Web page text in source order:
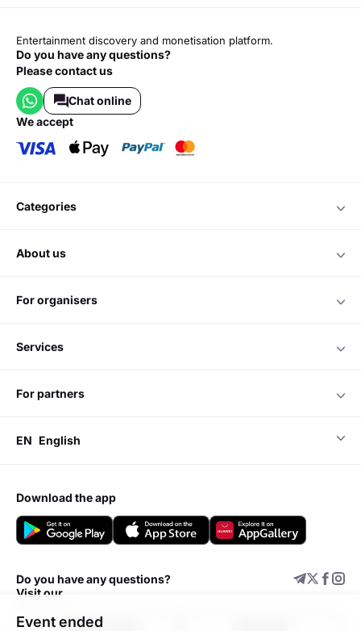
Event ended
Entertainment discovery and monetisation platform.
Do you have any questions?
Please contact us
Chat online
we accept
categories
about us
for organisers
services
for partners
EN English
download the app
Do you have any questions?
Visit our
Support center